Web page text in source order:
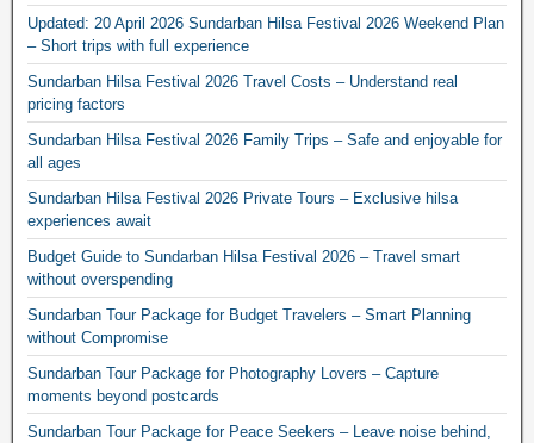
Updated: 20 April 2026 Sundarban Hilsa Festival 2026 Weekend Plan
– Short trips with full experience
Sundarban Hilsa Festival 2026 Travel Costs – Understand real
pricing factors
Sundarban Hilsa Festival 2026 Family Trips – Safe and enjoyable for
all ages
Sundarban Hilsa Festival 2026 Private Tours – Exclusive hilsa
experiences await
Budget Guide to Sundarban Hilsa Festival 2026 – Travel smart
without overspending
Sundarban Tour Package for Budget Travelers – Smart Planning
without Compromise
Sundarban Tour Package for Photography Lovers – Capture
moments beyond postcards
Sundarban Tour Package for Peace Seekers – Leave noise behind,